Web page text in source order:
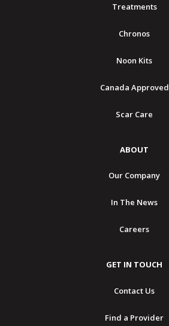
Treatments
Chronos
Noon Kits
Canada Approved
Scar Care
ABOUT
Our Company
In The News
Careers
GET IN TOUCH
Contact Us
Find a Provider